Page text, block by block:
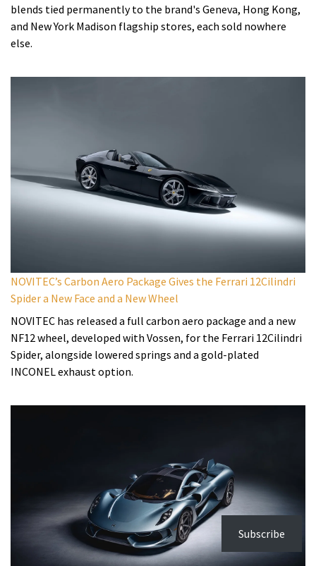
blends tied permanently to the brand's Geneva, Hong Kong,
and New York Madison flagship stores, each sold nowhere
else.
NOVITEC’s Carbon Aero Package Gives the Ferrari 12Cilindri
Spider a New Face and a New Wheel
NOVITEC has released a full carbon aero package and a new
NF12 wheel, developed with Vossen, for the Ferrari 12Cilindri
Spider, alongside lowered springs and a gold-plated
INCONEL exhaust option.
Subscribe